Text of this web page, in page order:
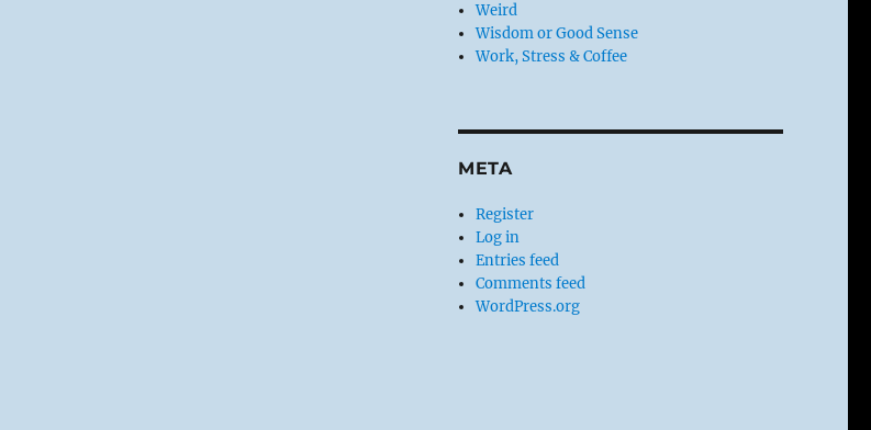
Weird
Wisdom or Good Sense
Work, Stress & Coffee
META
Register
Log in
Entries feed
Comments feed
WordPress.org